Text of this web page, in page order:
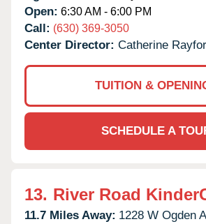
Open: 6:30 AM - 6:00 PM
Call: (630) 369-3050
Center Director: Catherine
TUITION &
SCHEDULE A
13. River Road
11.7 Miles Away: 1228 W Ogden